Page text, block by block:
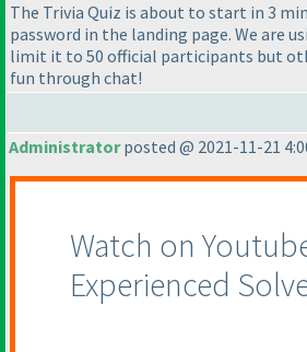
The Trivia Quiz is about to start in 3
password in the landing page. We are
limit it to 50 official participants but
fun through chat!
Administratorposted @ 2021-11-21
Watch on
Experienced